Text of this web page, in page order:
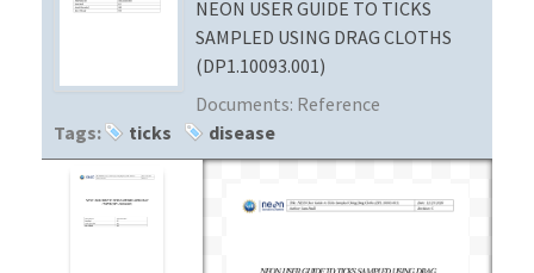
DATA AVAILABILITY CHARTNEON USER GUIDE TO TICKS
SAMPLED USING DRAG CLOTHS
(DP1.10093.001)
Documents: Reference
Tags:
ticks disease